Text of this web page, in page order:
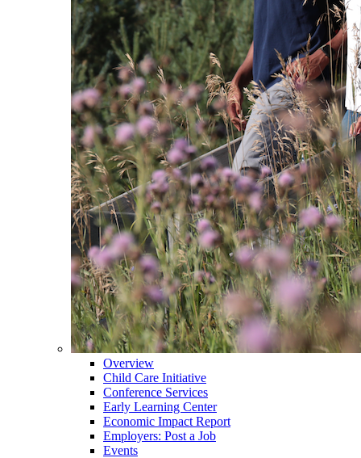
Overview
Child Care Initiative
Conference Services
Early Learning Center
Economic Impact Report
Employers: Post a Job
Events